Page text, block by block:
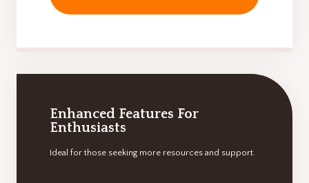
Enhanced Features For
Enthusiasts
Ideal for those seeking more resources and support.